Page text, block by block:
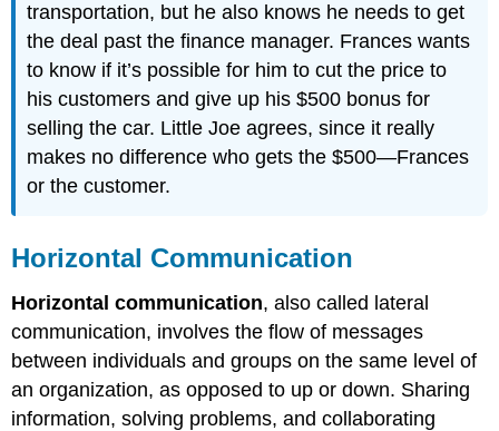
transportation, but he also knows he needs to get
the deal past the finance manager. Frances wants
to know if it’s possible for him to cut the price to
his customers and give up his $500 bonus for
selling the car. Little Joe agrees, since it really
makes no difference who gets the $500—Frances
or the customer.
Horizontal Communication
Horizontal communication, also called lateral
communication, involves the flow of messages
between individuals and groups on the same level of
an organization, as opposed to up or down. Sharing
information, solving problems, and collaborating